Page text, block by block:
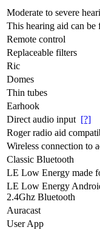
Moderate to severe
This hearing aid can
Remote control
Replaceable filters
Ric
Domes
Thin tubes
Earhook
Direct audio input [?]
Roger radio aid
Wireless connection to
Classic Bluetooth
LE Low Energy made
LE Low Energy
2.4Ghz Bluetooth
Auracast
User App